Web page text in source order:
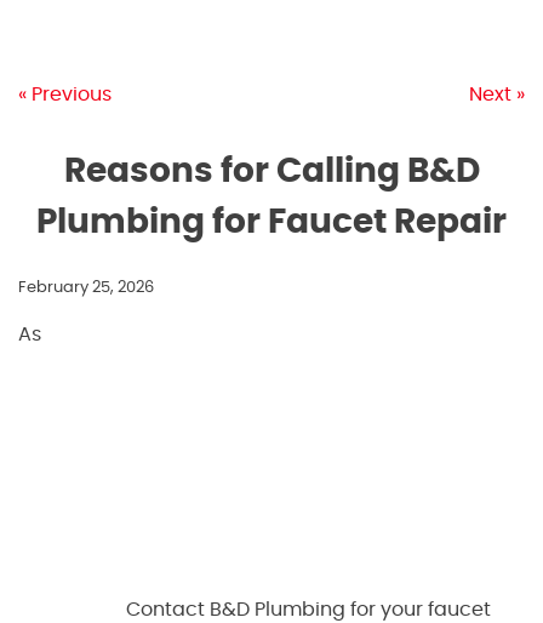
« Previous Next »
Reasons for Calling B&D
Plumbing for Faucet Repair
February 25, 2026
Contact B&D Plumbing for your faucet
As